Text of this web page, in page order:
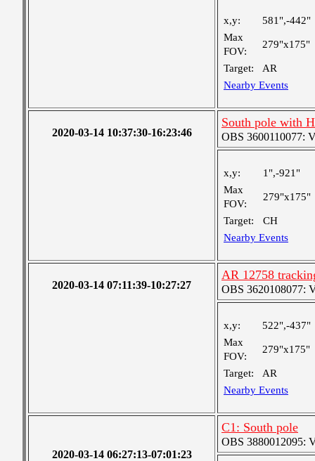
x,y:
581",-442"
Max
FOV:
279"x175"
Target:
AR
Nearby Events
2020-03-14 10:37:30-16:23:46
South pole with
OBS 3600110077:
x,y:
1",-921"
Max
FOV:
279"x175"
Target:
CH
Nearby Events
2020-03-14 07:11:39-10:27:27
AR 12758
OBS 3620108077:
x,y:
522",-437"
Max
FOV:
279"x175"
Target:
AR
Nearby Events
2020-03-14 06:27:13-07:01:23
C1: South pole
OBS 3880012095: